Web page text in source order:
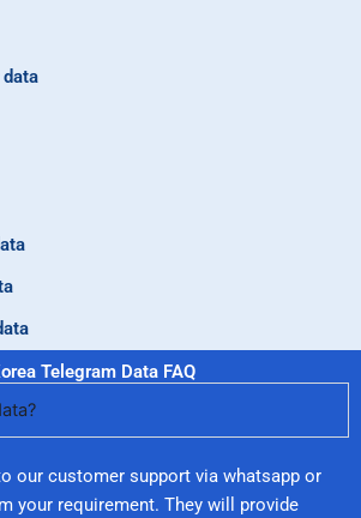
Telegram Data FAQ
our customer support via whatsapp or
your requirement. They will provide